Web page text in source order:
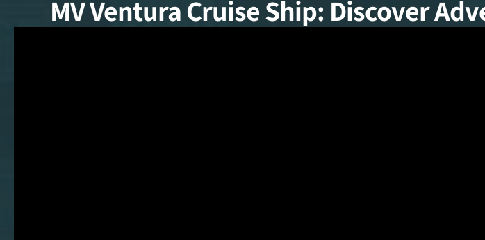
MV Ventura Cruise Ship: Discover